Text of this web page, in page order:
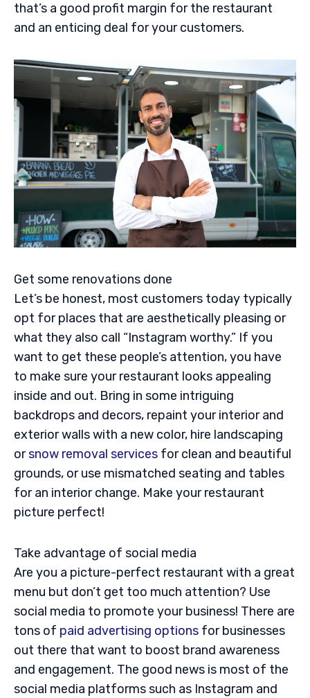
that’s a good profit margin for the restaurant
and an enticing deal for your customers.
Get some renovations done
Let’s be honest, most customers today typically
opt for places that are aesthetically pleasing or
what they also call “Instagram worthy.” If you
want to get these people’s attention, you have
to make sure your restaurant looks appealing
inside and out. Bring in some intriguing
backdrops and decors, repaint your interior and
exterior walls with a new color, hire landscaping
orsnow removal services for clean and beautiful
grounds, or use mismatched seating and tables
for an interior change. Make your restaurant
picture perfect!
Take advantage of social media
Are you a picture-perfect restaurant with a great
menu but don’t get too much attention? Use
social media to promote your business! There are
tons of paid advertising options for businesses
out there that want to boost brand awareness
and engagement. The good news is most of the
social media platforms such as Instagram and